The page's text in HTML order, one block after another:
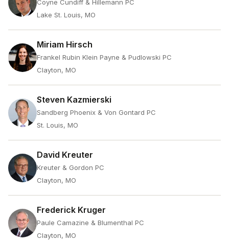
Coyne Cundiff & Hillemann PC
Lake St. Louis, MO
Miriam Hirsch
Frankel Rubin Klein Payne & Pudlowski PC
Clayton, MO
Steven Kazmierski
Sandberg Phoenix & Von Gontard PC
St. Louis, MO
David Kreuter
Kreuter & Gordon PC
Clayton, MO
Frederick Kruger
Paule Camazine & Blumenthal PC
Clayton, MO